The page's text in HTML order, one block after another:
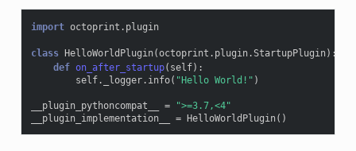
import octoprint.plugin
class HelloWorldPlugin(octoprint . plugin.StartupPlugin):
def on_after_startup( self):
self. _logger. info( "Hello World!" )
__plugin_pythoncompat__ =
">=3.7,<4"
__plugin_implementation__
= HelloWorldPlugin()